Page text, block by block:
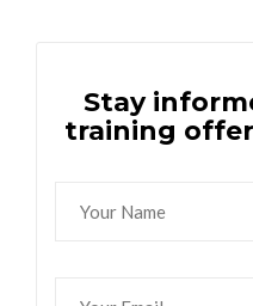
Stay
training